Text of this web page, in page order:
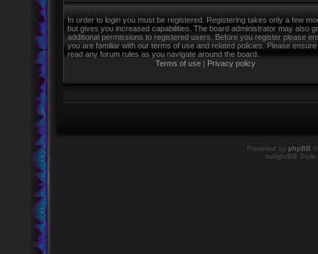
In order to login you must be registered. Registering takes only a few
but gives you increased capabilities. The board administrator may also
additional permissions to registered users. Before you register please
you are familiar with our terms of use and related policies. Please
read any forum rules as you navigate around the board.
Terms of use | Privacy policy
Powered by phpBB
twilightBB